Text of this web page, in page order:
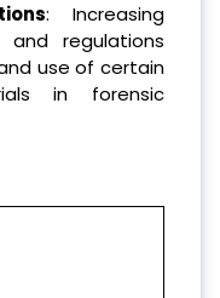
: Increasing
and regulations
use of certain
in forensic